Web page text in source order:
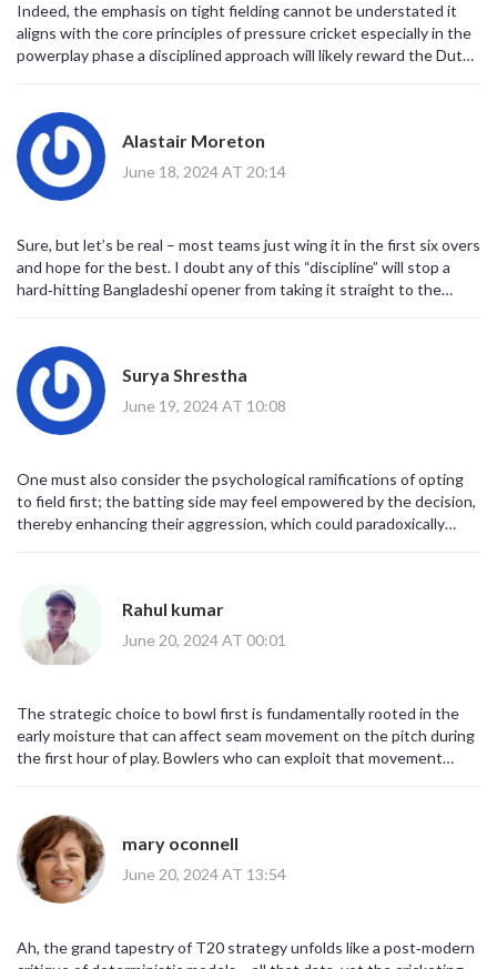
Indeed, the emphasis on tight fielding cannot be understated it
aligns with the core principles of pressure cricket especially in the
powerplay phase a disciplined approach will likely reward the Dutch
Alastair Moreton
June 18, 2024 AT 20:14
Sure, but let’s be real – most teams just wing it in the first six overs
and hope for the best. I doubt any of this “discipline” will stop a
hard‑hitting Bangladeshi opener from taking it straight to the
Surya Shrestha
June 19, 2024 AT 10:08
One must also consider the psychological ramifications of opting
to field first; the batting side may feel empowered by the decision,
thereby enhancing their aggression, which could paradoxically
Rahul kumar
June 20, 2024 AT 00:01
The strategic choice to bowl first is fundamentally rooted in the
early moisture that can affect seam movement on the pitch during
the first hour of play. Bowlers who can exploit that movement
make the outfield faster, benefiting the batting side if they chase.
By fielding first the Dutch side aims to avoid that advantage and
instead set a defendable total. The inclusion of Aryan Dutt adds a
spin option that could be useful if the pitch dries quickly. His
Tim Pringle and Paul van Meekeren have the pace to hit the deck
mary oconnell
June 20, 2024 AT 13:54
Ah, the grand tapestry of T20 strategy unfolds like a post‑modern